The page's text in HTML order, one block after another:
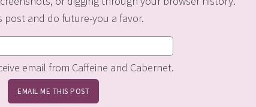
post and do future-you a favor.
email from Caffeine and Cabernet.